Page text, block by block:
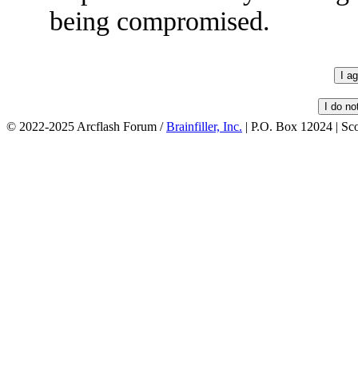
being compromised.
© 2022-2025 Arcflash Forum /Brainfiller, Inc. | P.O. Box 12024 |